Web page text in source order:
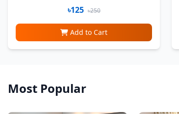
৳125 ৳250
Add to Cart
Most Popular